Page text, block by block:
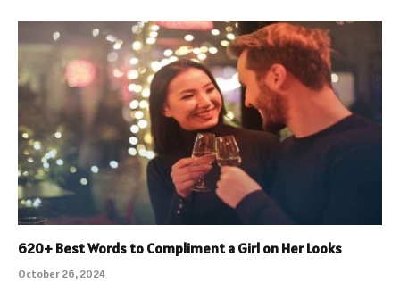
620+ Best Words to Compliment a Girl on Her Looks
October 26, 2024